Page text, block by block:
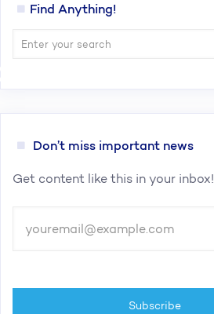
To Buy
Find Anything!
Don’t miss important news
Get content like this in your inbox!